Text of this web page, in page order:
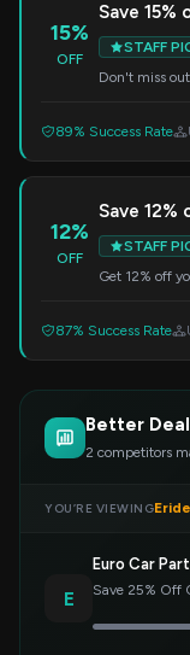
15%
OFF
Save 15%
STAFF
Don't miss
89% Success Rate
12%
OFF
Save 12%
STAFF
Get 12% off
87% Success Rate
Better
2 competitors
YOU’RE VIEWING
E
Euro Car
Save 25% Off